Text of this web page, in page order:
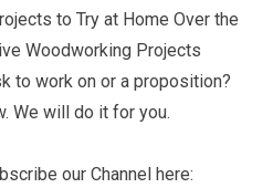
to Try at Home Over the
Woodworking Projects
to work on or a proposition?
We will do it for you.
our Channel here: